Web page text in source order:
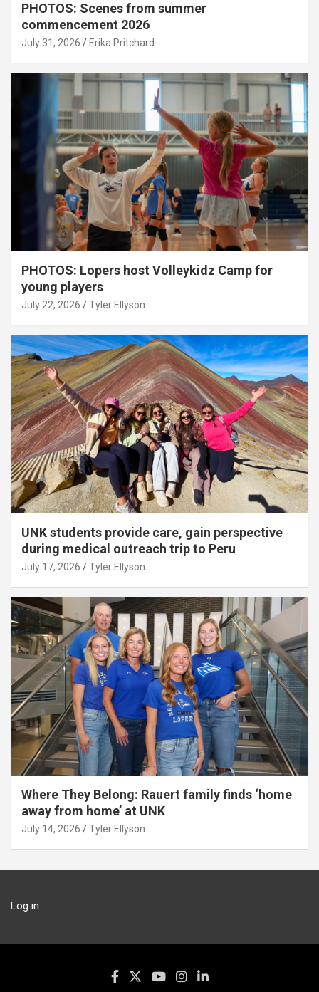
PHOTOS: Scenes from summer
commencement 2026
July 31, 2026 Erika Pritchard
PHOTOS: Lopers host Volleykidz Camp for
young players
July 22, 2026 Tyler Ellyson
UNK students provide care, gain perspective
during medical outreach trip to Peru
July 17, 2026 Tyler Ellyson
Where They Belong: Rauert family finds ‘home
away from home’ at UNK
July 14, 2026 Tyler Ellyson
Log in